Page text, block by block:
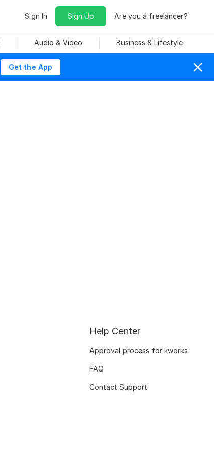
Sign In Sign Up Are you a freelancer?
Audio & Video Business & Lifestyle
Get the App
Help Center
Approval process for kworks
FAQ
Contact Support